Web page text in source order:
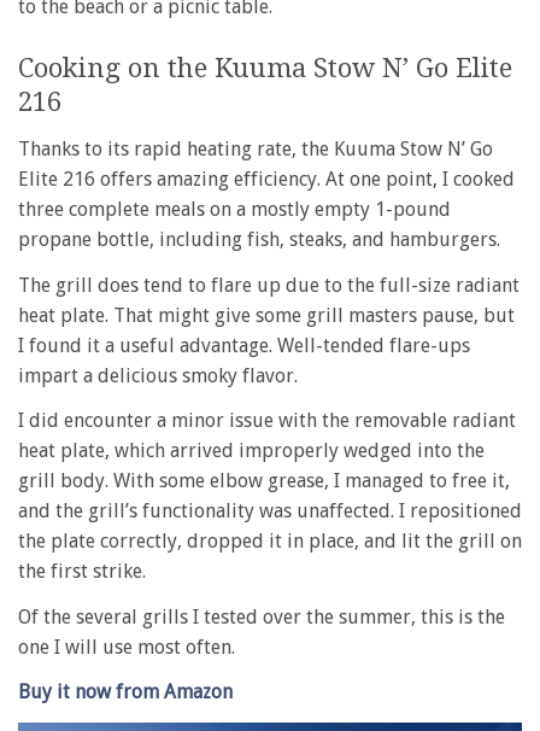
to the beach or a picnic table.
Cooking on the Kuuma Stow N’ Go Elite
216
Thanks to its rapid heating rate, the Kuuma Stow N’ Go
Elite 216 offers amazing efficiency. At one point, I cooked
three complete meals on a mostly empty 1-pound
propane bottle, including fish, steaks, and hamburgers.
The grill does tend to flare up due to the full-size radiant
heat plate. That might give some grill masters pause, but
I found it a useful advantage. Well-tended flare-ups
impart a delicious smoky flavor.
I did encounter a minor issue with the removable radiant
heat plate, which arrived improperly wedged into the
grill body. With some elbow grease, I managed to free it,
and the grill’s functionality was unaffected. I repositioned
the plate correctly, dropped it in place, and lit the grill on
the first strike.
Of the several grills I tested over the summer, this is the
one I will use most often.
Buy it now from Amazon